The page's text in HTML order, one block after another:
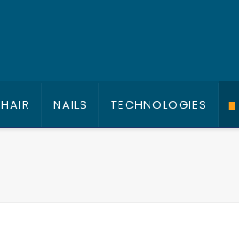
HAIR NAILS TECHNOLOGIES